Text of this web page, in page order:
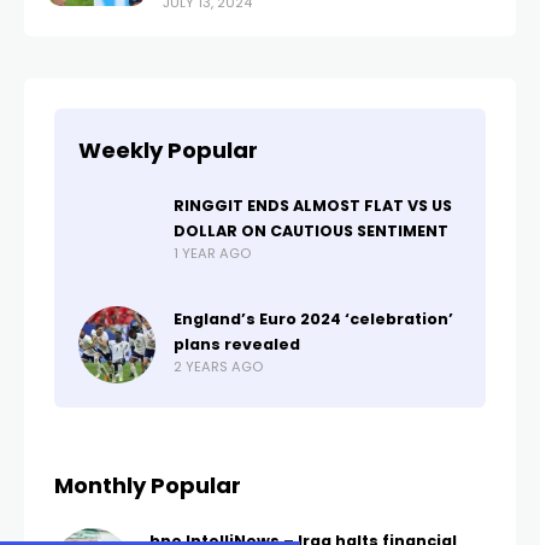
Weekly Popular
RINGGIT ENDS ALMOST FLAT VS US
DOLLAR ON CAUTIOUS SENTIMENT
1 YEAR AGO
England’s Euro 2024 ‘celebration’
plans revealed
2 YEARS AGO
Monthly Popular
bne IntelliNews – Iraq halts financial